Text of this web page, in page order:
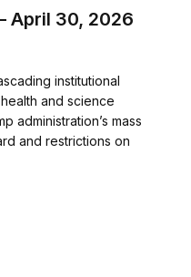
April 30, 2026
institutional
and science
administration’s mass
and restrictions on